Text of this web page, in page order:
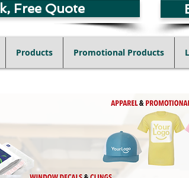
Free Quote
Products Promotional Products
Posters
/ Stationery
Flyers /
/ Decals / Roll Labels
/ Invitations /